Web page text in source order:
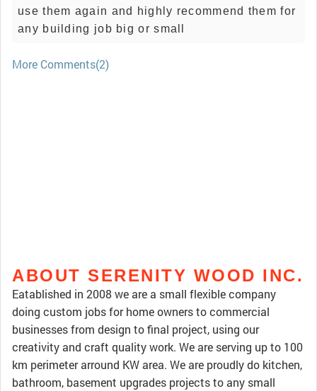
use them again and highly recommend them for
any building job big or small
More Comments(2)
ABOUT SERENITY WOOD INC.
Eatablished in 2008 we are a small flexible company
doing custom jobs for home owners to commercial
businesses from design to final project, using our
creativity and craft quality work. We are serving up to 100
km perimeter arround KW area. We are proudly do kitchen,
bathroom, basement upgrades projects to any small